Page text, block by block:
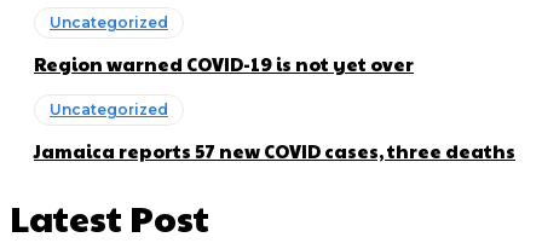
Uncategorized
Region warned COVID-19 is not yet over
Uncategorized
Jamaica reports 57 new COVID cases, three deaths
Latest Post